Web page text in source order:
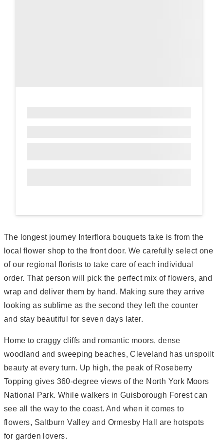
The longest journey Interflora bouquets take is from the
local flower shop to the front door. We carefully select one
of our regional florists to take care of each individual
order. That person will pick the perfect mix of flowers, and
wrap and deliver them by hand. Making sure they arrive
looking as sublime as the second they left the counter 
and stay beautiful for seven days later.
Home to craggy cliffs and romantic moors, dense
woodland and sweeping beaches, Cleveland has unspoilt
beauty at every turn. Up high, the peak of Roseberry
Topping gives 360-degree views of the North York Moors
National Park. While walkers in Guisborough Forest can
see all the way to the coast. And when it comes to
flowers, Saltburn Valley and Ormesby Hall are hotspots
for garden lovers.